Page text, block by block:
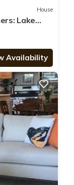
House
Lake
Availability